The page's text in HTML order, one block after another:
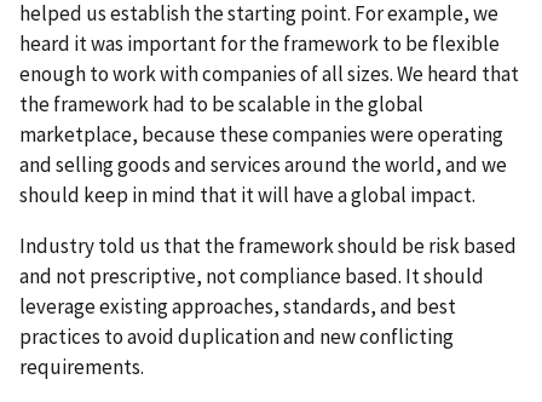
helped us establish the starting point. For example, we
heard it was important for the framework to be flexible
enough to work with companies of all sizes. We heard that
the framework had to be scalable in the global
marketplace, because these companies were operating
and selling goods and services around the world, and we
should keep in mind that it will have a global impact.
Industry told us that the framework should be risk based
and not prescriptive, not compliance based. It should
leverage existing approaches, standards, and best
practices to avoid duplication and new conflicting
requirements.